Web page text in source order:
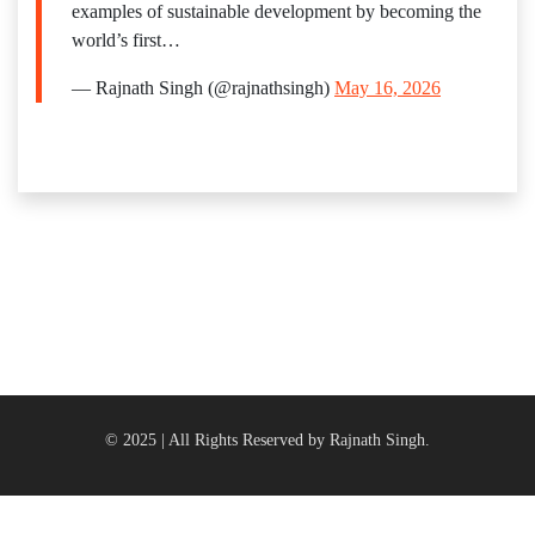
examples of sustainable development by becoming the
world’s first…
— Rajnath Singh (@rajnathsingh) May 16, 2026
© 2025 | All Rights Reserved by Rajnath Singh.